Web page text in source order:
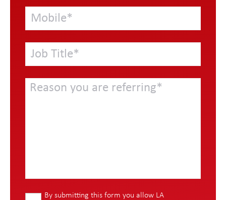
By submitting this form you allow LA